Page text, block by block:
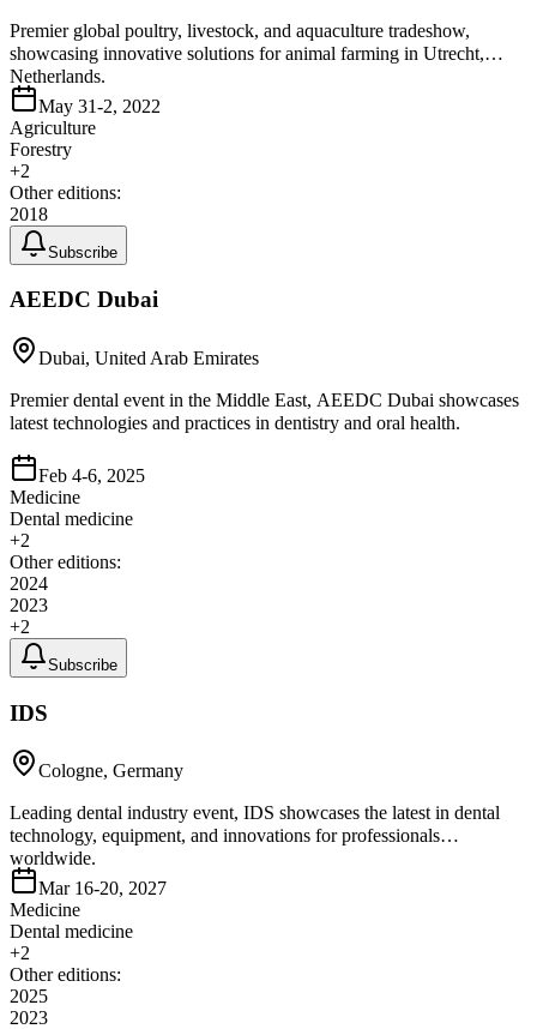
Premier global poultry, livestock, and aquaculture tradeshow,
showcasing innovative solutions for animal farming in Utrecht,
Netherlands.
May 31-2, 2022
Agriculture
Forestry
+2
Other editions:
2018
Subscribe
AEEDC Dubai
Dubai, United Arab Emirates
Premier dental event in the Middle East, AEEDC Dubai showcases
latest technologies and practices in dentistry and oral health.
Feb 4-6, 2025
Medicine
Dental medicine
+2
Other editions:
2024
2023
+2
Subscribe
IDS
Cologne, Germany
Leading dental industry event, IDS showcases the latest in dental
technology, equipment, and innovations for professionals
worldwide.
Mar 16-20, 2027
Medicine
Dental medicine
+2
Other editions:
2025
2023